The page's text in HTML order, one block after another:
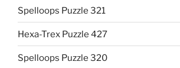
Spelloops Puzzle 321
Hexa-Trex Puzzle 427
Spelloops Puzzle 320